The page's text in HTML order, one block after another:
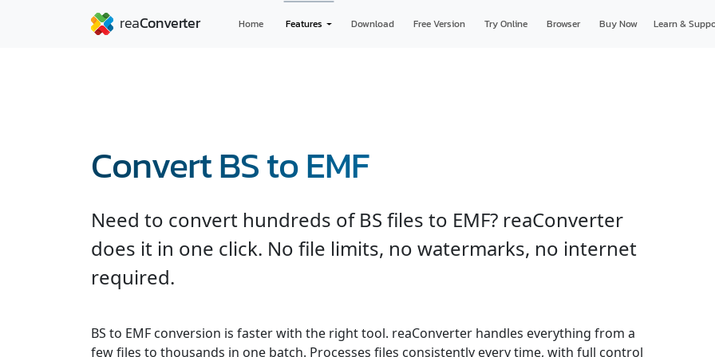
Home Features Download Free Version Try Online Browser Buy Now Learn &
Convert BS to EMF
Need to convert hundreds of BS files to EMF? reaConverter
does it in one click. No file limits, no watermarks, no internet
required.
BS to EMF conversion is faster with the right tool. reaConverter handles everything from a
few files to thousands in one batch. Processes files consistently every time, with full control